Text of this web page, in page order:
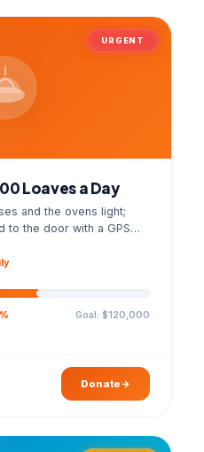
URGENT
Loaves a Day
and the ovens light;
to the door with a GPS
Goal: $120,000
Donate